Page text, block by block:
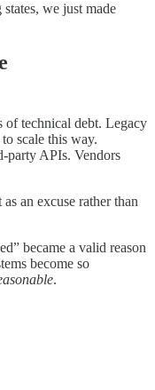
we just made
technical debt. Legacy
scale this way.
party APIs. Vendors
an excuse rather than
became a valid reason
become so
.